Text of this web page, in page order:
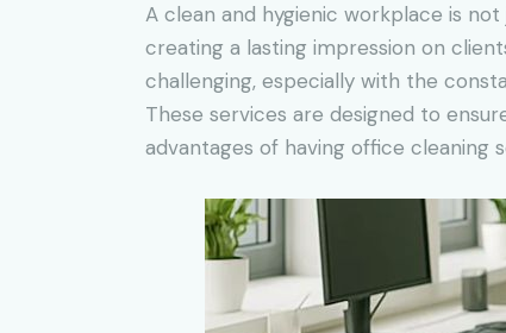
A clean and hygienic workplace is
creating a lasting impression on
challenging, especially with the
These services are designed to
advantages of having office cleaning